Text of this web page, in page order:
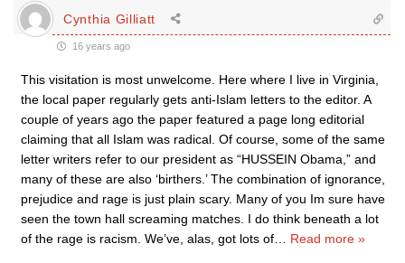
Cynthia Gilliatt
16 years ago
This visitation is most unwelcome. Here where I live in Virginia,
the local paper regularly gets anti-Islam letters to the editor. A
couple of years ago the paper featured a page long editorial
claiming that all Islam was radical. Of course, some of the same
letter writers refer to our president as “HUSSEIN Obama,” and
many of these are also ‘birthers.’ The combination of ignorance,
prejudice and rage is just plain scary. Many of you Im sure have
seen the town hall screaming matches. I do think beneath a lot
of the rage is racism. We’ve, alas, got lots of
Read more »